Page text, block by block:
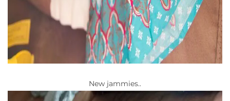
New jammies..